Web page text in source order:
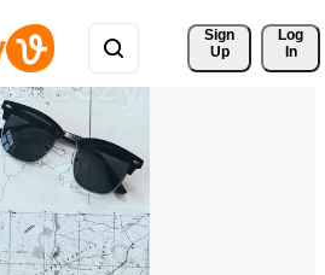
Sign
Up
Log
In